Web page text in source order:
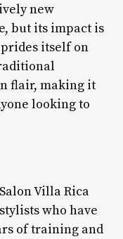
new
but its impact is
itself on
flair, making it
looking to
Villa Rica
who have
of training and